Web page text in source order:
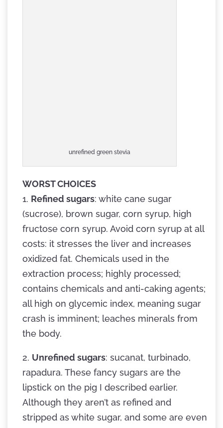
unrefined green stevia
WORST CHOICES
1. Refined sugars: white cane sugar
(sucrose), brown sugar, corn syrup, high
fructose corn syrup. Avoid corn syrup at all
costs: it stresses the liver and increases
oxidized fat. Chemicals used in the
extraction process; highly processed;
contains chemicals and anti-caking agents;
all high on glycemic index, meaning sugar
crash is imminent; leaches minerals from
the body.
2. Unrefined sugars: sucanat, turbinado,
rapadura. These fancy sugars are the
lipstick on the pig I described earlier.
Although they aren’t as refined and
stripped as white sugar, and some are even